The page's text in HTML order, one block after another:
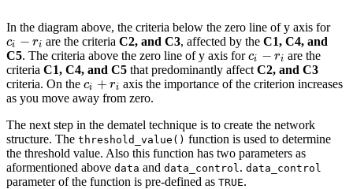
In the diagram above, the criteria below the zero line of y axis for
ci − ri
ci −ri are the criteriaC2, and C3, affected by theC1, C4, and
C5. The criteria above the zero line of y axis forci − ri
ci −ri
are the
criteria C1, C4, and C5 that predominantly affect C2, and C3
criteria. On the ci + ri
ci +ri
axis the importance of the criterion increases
as you move away from zero.
The next step in the dematel technique is to create the network
structure. The threshold_value() function is used to determine
the threshold value. Also this function has two parameters as
aformentioned above data and data_control . data_control
parameter of the function is pre-defined as TRUE.